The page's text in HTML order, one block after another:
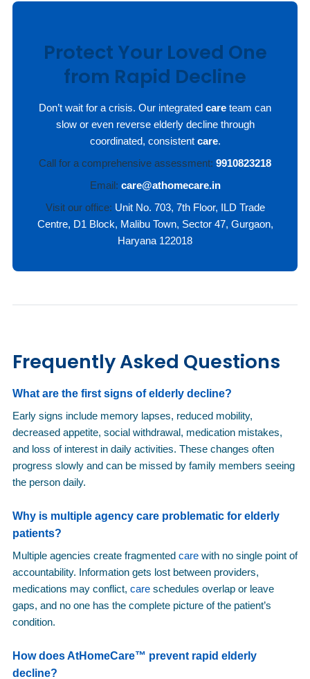
Protect Your Loved One
from Rapid Decline
Don’t wait for a crisis. Our integrated care team can
slow or even reverse elderly decline through
coordinated, consistent care.
Call for a comprehensive assessment: 9910823218
Email: care@athomecare.in
Visit our office: Unit No. 703, 7th Floor, ILD Trade
Centre, D1 Block, Malibu Town, Sector 47, Gurgaon,
Haryana 122018
Frequently Asked Questions
What are the first signs of elderly decline?
Early signs include memory lapses, reduced mobility,
decreased appetite, social withdrawal, medication mistakes,
and loss of interest in daily activities. These changes often
progress slowly and can be missed by family members seeing
the person daily.
Why is multiple agency care problematic for elderly
patients?
Multiple agencies create fragmented care with no single point of
accountability. Information gets lost between providers,
medications may conflict, care schedules overlap or leave
gaps, and no one has the complete picture of the patient’s
condition.
How does AtHomeCare™ prevent rapid elderly
decline?